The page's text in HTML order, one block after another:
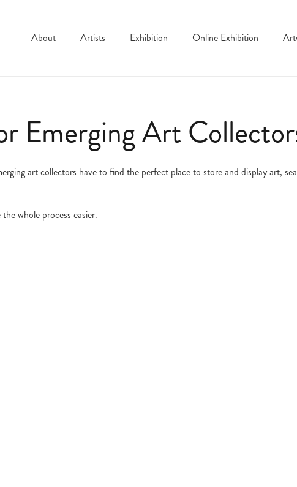
About Artists Exhibition Online Exhibition
Emerging Art
art collectors have to find the perfect place to store and display art,
whole process easier.